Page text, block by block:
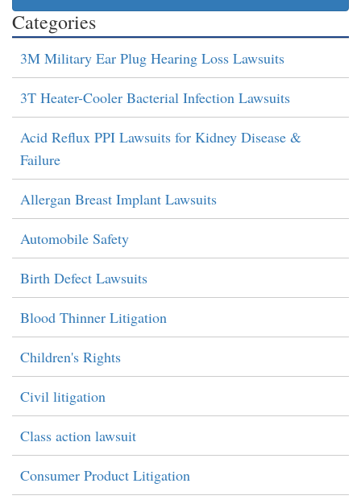
Categories
3M Military Ear Plug Hearing Loss Lawsuits
3T Heater-Cooler Bacterial Infection Lawsuits
Acid Reflux PPI Lawsuits for Kidney Disease &
Failure
Allergan Breast Implant Lawsuits
Automobile Safety
Birth Defect Lawsuits
Blood Thinner Litigation
Children's Rights
Civil litigation
Class action lawsuit
Consumer Product Litigation